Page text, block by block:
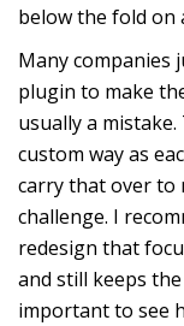
below the fold on
Many companies
plugin to make
usually a
custom way as
carry that over to
challenge. I
redesign that
and still keeps
important to see